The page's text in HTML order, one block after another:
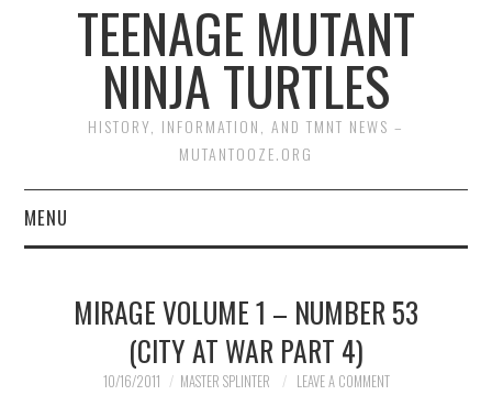
TEENAGE MUTANT
NINJA TURTLES
HISTORY, INFORMATION, AND TMNT NEWS –
MUTANTOOZE.ORG
MENU
COMIC BOOKS
MERCHANDISE
MIRAGE VOLUME 1 – NUMBER 53
(CITY AT WAR PART 4)
10/16/2011 MASTER SPLINTER LEAVE A COMMENT